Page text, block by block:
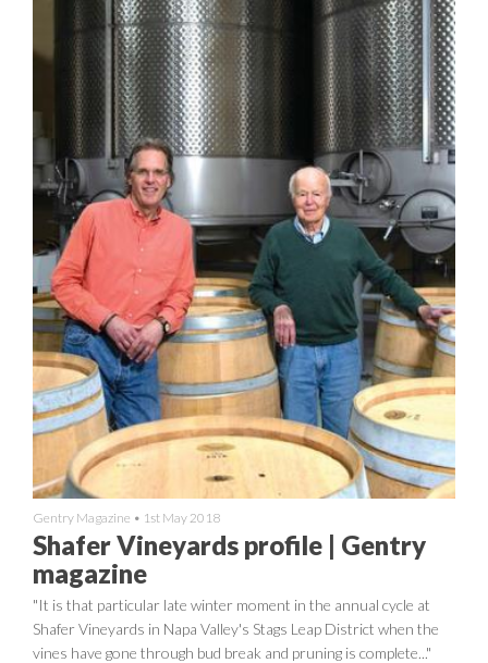
Gentry Magazine • 1st May 2018
Shafer Vineyards profile | Gentry
magazine
"It is that particular late winter moment in the annual cycle at
Shafer Vineyards in Napa Valley's Stags Leap District when the
vines have gone through bud break and pruning is complete..."